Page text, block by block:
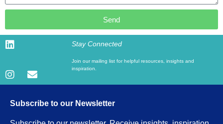
Send
Stay Connected
Join our mailing list for helpful resources, insights and
inspiration.
Subscribe to our Newsletter